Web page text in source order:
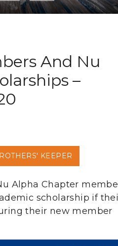
And Nu
–
KEEPER
Alpha Chapter
scholarship if
their new member